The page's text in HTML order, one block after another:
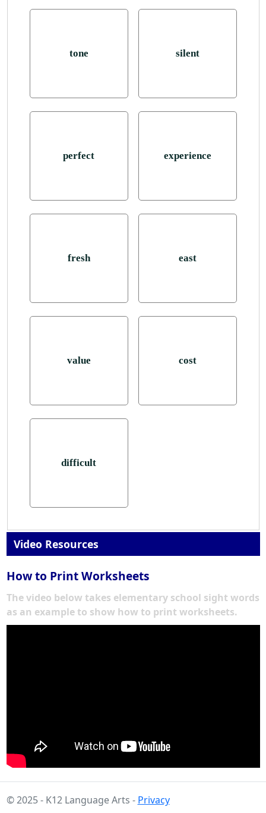
tone silent
perfect experience
fresh east
value cost
difficult
Video Resources
How to Print Worksheets
The video below takes elementary school sight words
as an example to show how to print worksheets.
© 2025 - K12 Language Arts - Privacy